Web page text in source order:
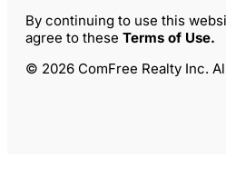
By continuing to use this
agree to these Terms of Use.
© 2026 ComFree Realty Inc.